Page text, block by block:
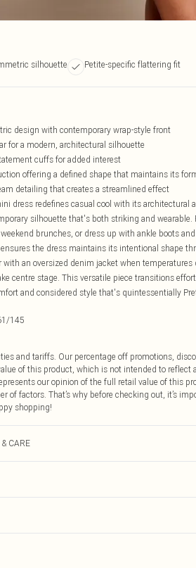
silhouette Petite-specific flattering fit
design with contemporary wrap-style front
for a modern, architectural silhouette
cuffs for added interest
offering a defined shape that maintains its
detailing that creates a streamlined effect
dress redefines casual cool with its architectural
silhouette that's both striking and
brunches, or dress up with ankle boots
the dress maintains its intentional shape
with an oversized denim jacket when
centre stage. This versatile piece transitions
and considered style that's quintessentially
145
and tariffs. Our percentage off promotions,
of this product, which is not intended to
our opinion of the full retail value of this
of factors. That’s why before checking out, it’s
shopping!
CARE
a cash refund. Upon returning your item, you will